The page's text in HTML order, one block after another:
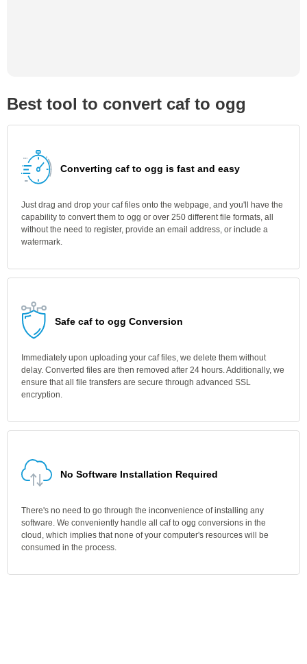
Best tool to convert caf to ogg
Converting caf to ogg is fast and easy
Just drag and drop your caf files onto the webpage, and you'll have the
capability to convert them to ogg or over 250 different file formats, all
without the need to register, provide an email address, or include a
watermark.
Safe caf to ogg Conversion
Immediately upon uploading your caf files, we delete them without
delay. Converted files are then removed after 24 hours. Additionally, we
ensure that all file transfers are secure through advanced SSL
encryption.
No Software Installation Required
There's no need to go through the inconvenience of installing any
software. We conveniently handle all caf to ogg conversions in the
cloud, which implies that none of your computer's resources will be
consumed in the process.